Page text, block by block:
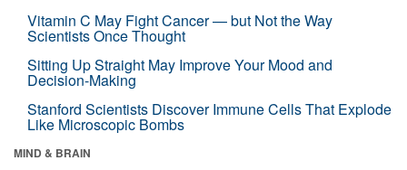
Vitamin C May Fight Cancer — but Not the Way
Scientists Once Thought
Sitting Up Straight May Improve Your Mood and
Decision-Making
Stanford Scientists Discover Immune Cells That Explode
Like Microscopic Bombs
MIND & BRAIN